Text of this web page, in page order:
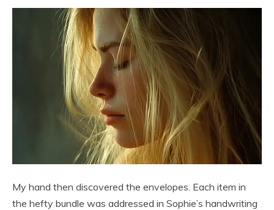
My hand then discovered the envelopes. Each item in
the hefty bundle was addressed in Sophie’s handwriting